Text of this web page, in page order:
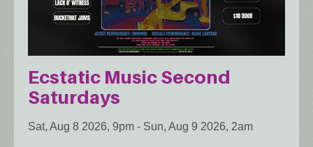
Ecstatic Music Second
Saturdays
Sat, Aug 8 2026, 9pm - Sun, Aug 9 2026, 2am